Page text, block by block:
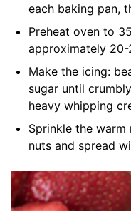
each baking pan,
Preheat oven to
approximately 20-
Make the icing:
sugar until
heavy whipping
Sprinkle the
nuts and spread